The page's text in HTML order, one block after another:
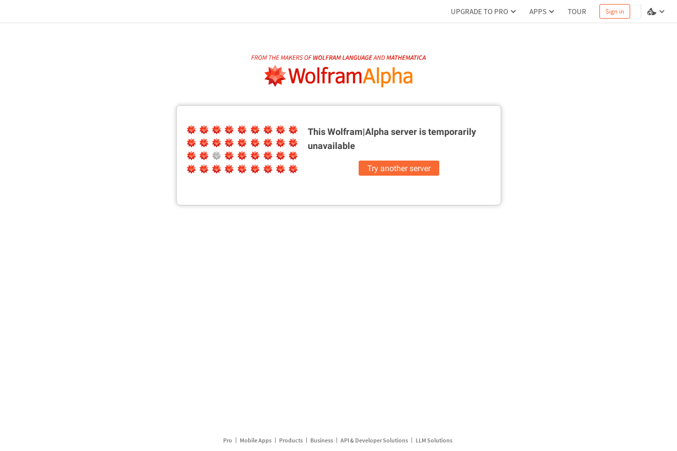
UPGRADE TO PRO APPS TOUR Sign in
This Wolfram|Alpha server istemporarily
unavailable
Try another server
Pro Mobile Apps Products Business API & Developer Solutions LLM Solutions